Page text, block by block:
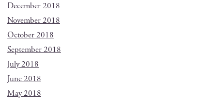
December 2018
November 2018
October 2018
September 2018
July 2018
June 2018
May 2018